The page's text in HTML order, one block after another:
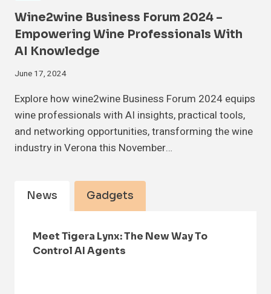
Wine2wine Business Forum 2024 –
Empowering Wine Professionals With
AI Knowledge
June 17, 2024
Explore how wine2wine Business Forum 2024 equips
wine professionals with AI insights, practical tools,
and networking opportunities, transforming the wine
industry in Verona this November…
News Gadgets
Meet Tigera Lynx: The New Way To
Control AI Agents